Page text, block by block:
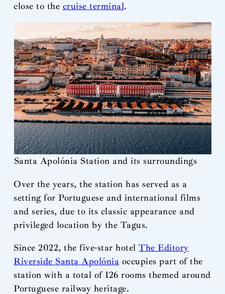
close to the cruise terminal.
Santa Apolónia Station and its surroundings
Over the years, the station has served as a
setting for Portuguese and international films
and series, due to its classic appearance and
privileged location by the Tagus.
Since 2022, the five-star hotelThe Editory
Riverside Santa Apolónia occupies part of the
station with a total of 126 rooms themed around
Portuguese railway heritage.